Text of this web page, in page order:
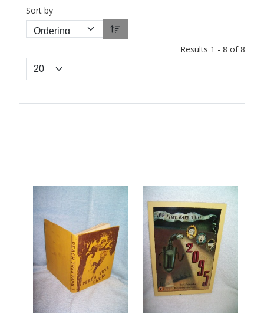
Sort by
Results 1 - 8 of 8